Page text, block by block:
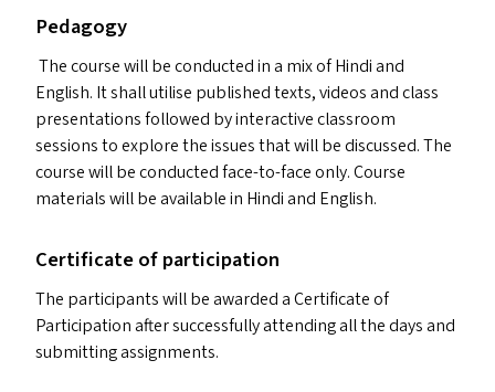
Pedagogy
The course will be conducted in a mix of Hindi and
English. It shall utilise published texts, videos and class
presentations followed by interactive classroom
sessions to explore the issues that will be discussed. The
course will be conducted face-to-face only. Course
materials will be available in Hindi and English.
Certificate of participation
The participants will be awarded a Certificate of
Participation after successfully attending all the days and
submitting assignments.